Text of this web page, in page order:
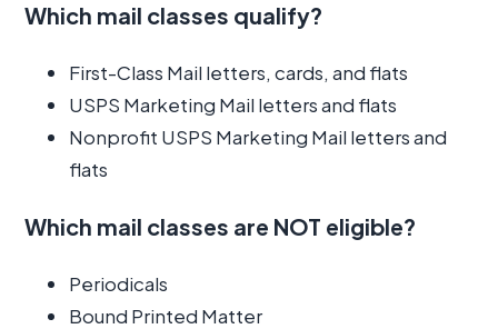
Which mail classes qualify?
First-Class Mail letters, cards, and flats
USPS Marketing Mail letters and flats
Nonprofit USPS Marketing Mail letters and
flats
Which mail classes are NOT eligible?
Periodicals
Bound Printed Matter